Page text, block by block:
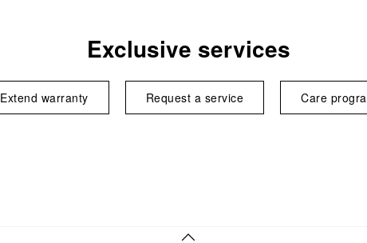
Exclusive services
Extend warranty Request a service Care